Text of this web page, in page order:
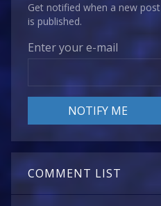
Get notified when a new post
is published.
Enter your e-mail
COMMENT LIST